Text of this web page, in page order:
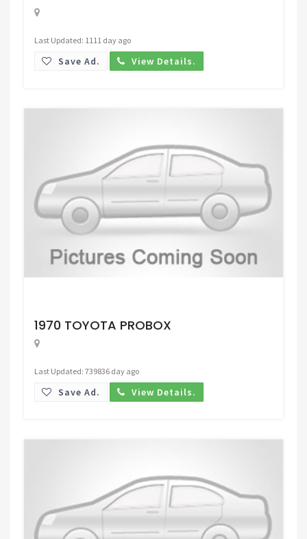
Last Updated: 1111 day ago
Save Ad. View Details.
1970 TOYOTA PROBOX
Last Updated: 739836 day ago
Save Ad. View Details.